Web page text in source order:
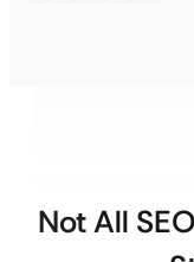
Not All